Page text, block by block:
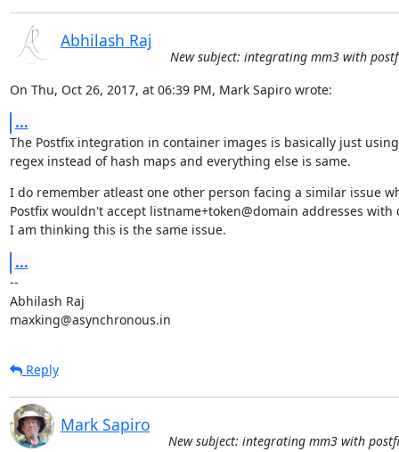
Abhilash Raj
New subject: integrating mm3 with
On Thu, Oct 26, 2017, at 06:39 PM, Mark Sapiro wrote:
...
The Postfix integration in container images is basically just using
regex instead of hash maps and everything else is same.
I do remember atleast one other person facing a similar issue
Postfix wouldn't accept listname+token@domain addresses with
I am thinking this is the same issue.
...
--
Abhilash Raj
maxking@asynchronous.in
Reply
Mark Sapiro
New subject: integrating mm3 with